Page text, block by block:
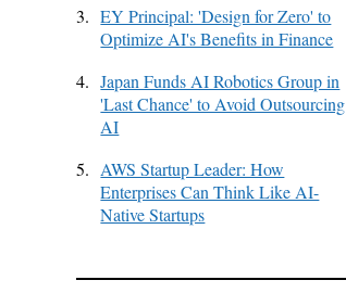
3. EY Principal: 'Design for Zero' to
Optimize AI's Benefits in Finance
4. Japan Funds AI Robotics Group in
'Last Chance' to Avoid Outsourcing
AI
5. AWS Startup Leader: How
Enterprises Can Think Like AI-
Native Startups